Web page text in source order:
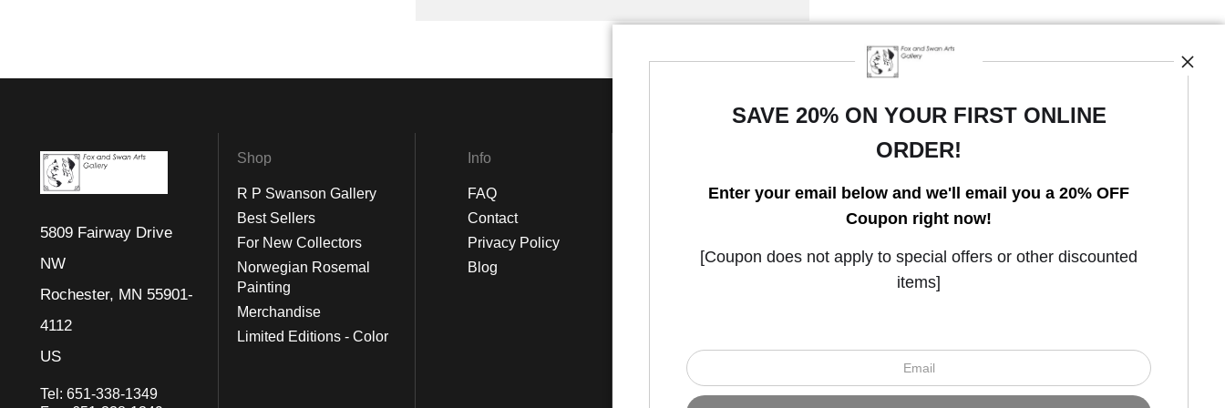
5809 Fairway Drive
NW
Rochester, MN 55901-
4112
US
Tel: 651-338-1349
Shop
R P Swanson Gallery
Best Sellers
For New Collectors
Norwegian Rosemal
Painting
Merchandise
Limited Editions - Color
Info
FAQ
Contact
Privacy Policy
Blog
Instagram
Open Live Preview AR
SAVE 20% ON YOUR FIRST ONLINE
ORDER!
Enter your email below and we'll email you a 20% OFF
Coupon right now!
[Coupon does not apply to special offers or other discounted
items]